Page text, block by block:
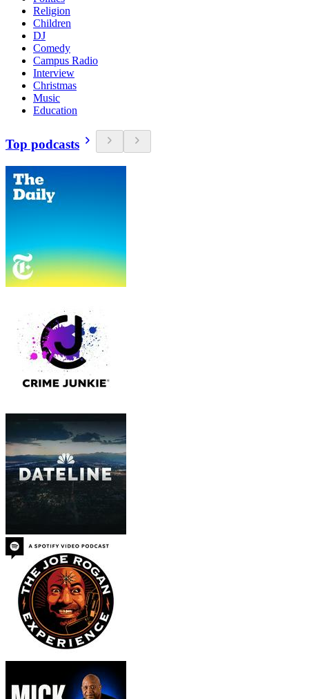
Religion
Children
DJ
Comedy
Campus Radio
Interview
Christmas
Music
Education
Top podcasts